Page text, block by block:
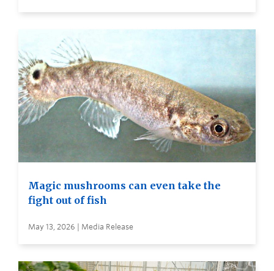
Magic mushrooms can even take the
fight out of fish
May 13, 2026 | Media Release